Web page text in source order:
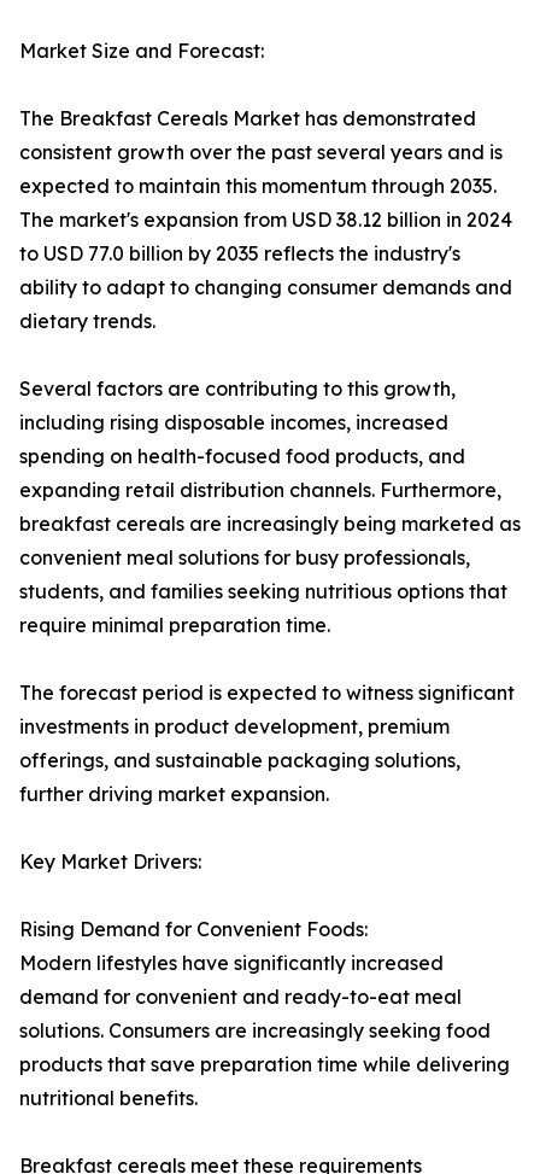
Market Size and Forecast:
The Breakfast Cereals Market has demonstrated
consistent growth over the past several years and is
expected to maintain this momentum through 2035.
The market's expansion from USD 38.12 billion in 2024
to USD 77.0 billion by 2035 reflects the industry's
ability to adapt to changing consumer demands and
dietary trends.
Several factors are contributing to this growth,
including rising disposable incomes, increased
spending on health-focused food products, and
expanding retail distribution channels. Furthermore,
breakfast cereals are increasingly being marketed as
convenient meal solutions for busy professionals,
students, and families seeking nutritious options that
require minimal preparation time.
The forecast period is expected to witness significant
investments in product development, premium
offerings, and sustainable packaging solutions,
further driving market expansion.
Key Market Drivers:
Rising Demand for Convenient Foods:
Modern lifestyles have significantly increased
demand for convenient and ready-to-eat meal
solutions. Consumers are increasingly seeking food
products that save preparation time while delivering
nutritional benefits.
Breakfast cereals meet these requirements